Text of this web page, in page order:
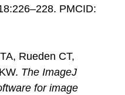
PMCID:
Rueden CT,
The ImageJ
for image